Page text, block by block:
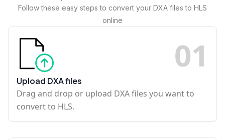
Follow these easy steps to convert your DXA files to HLS
online
01
Upload DXA files
Drag and drop or upload DXA files you want to
convert to HLS.